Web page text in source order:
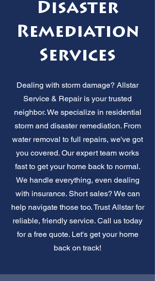
Disaster
Remediation
Services
Dealing with storm damage? Allstar
Service & Repair is your trusted
neighbor. We specialize in residential
storm and disaster remediation. From
water removal to full repairs, we've got
you covered. Our expert team works
fast to get your home back to normal.
We handle everything, even dealing
with insurance. Short sales? We can
help navigate those too. Trust Allstar for
reliable, friendly service. Call us today
for a free quote. Let's get your home
back on track!